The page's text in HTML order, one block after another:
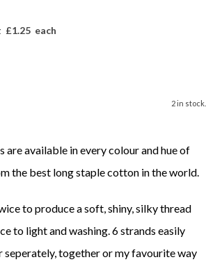
£1.25 each
2 in stock.
available in every colour and hue of
the best long staple cotton in the world.
to produce a soft, shiny, silky thread
to light and washing. 6 strands easily
seperately, together or my favourite way